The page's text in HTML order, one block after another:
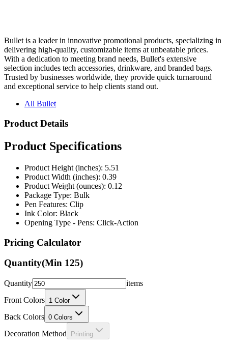
Bullet is a leader in innovative promotional products, specializing in
delivering high-quality, customizable items at unbeatable prices.
With a dedication to meeting brand needs, Bullet's extensive
selection includes tech accessories, drinkware, and branded bags.
Trusted by businesses worldwide, they provide quick turnaround
and exceptional service to help clients stand out.
All Bullet
Product Details
Product Specifications
Product Height (inches): 5.51
Product Width (inches): 0.39
Product Weight (ounces): 0.12
Package Type: Bulk
Pen Features: Clip
Ink Color: Black
Opening Type - Pens: Click-Action
Pricing Calculator
Quantity(Min 125)
Quantity
items
Front Colors 1 Color
Back Colors 0 Colors
Decoration Method Printing